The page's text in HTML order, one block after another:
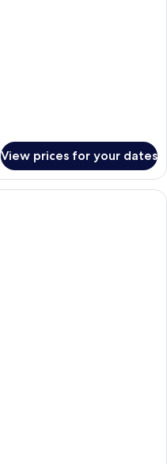
View prices for your dates